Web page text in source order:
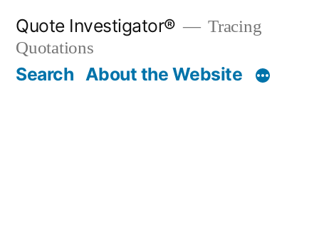
content
Quote Investigator®
Tracing
Quotations
Search About the Website